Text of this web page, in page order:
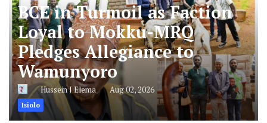
BCE in Turmoil as Faction
Loyal to Mokku-MRQ
Pledges Allegiance to
Wamunyoro
Hussein J Elema Aug 02, 2026
Isiolo